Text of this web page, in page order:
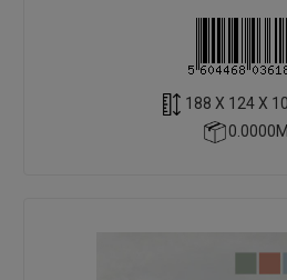
188 X 124 X